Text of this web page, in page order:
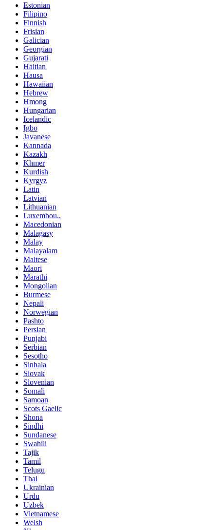
Estonian
Filipino
Finnish
Frisian
Galician
Georgian
Gujarati
Haitian
Hausa
Hawaiian
Hebrew
Hmong
Hungarian
Icelandic
Igbo
Javanese
Kannada
Kazakh
Khmer
Kurdish
Kyrgyz
Latin
Latvian
Lithuanian
Luxembou..
Macedonian
Malagasy
Malay
Malayalam
Maltese
Maori
Marathi
Mongolian
Burmese
Nepali
Norwegian
Pashto
Persian
Punjabi
Serbian
Sesotho
Sinhala
Slovak
Slovenian
Somali
Samoan
Scots Gaelic
Shona
Sindhi
Sundanese
Swahili
Tajik
Tamil
Telugu
Thai
Ukrainian
Urdu
Uzbek
Vietnamese
Welsh